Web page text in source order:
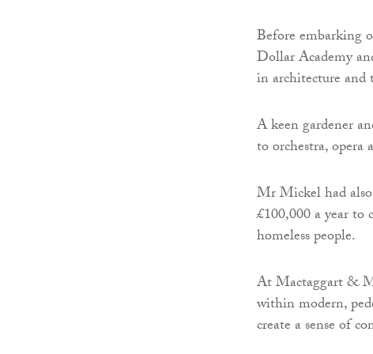
Before embarking
Dollar Academy
in architecture
A keen gardener
to orchestra, opera
Mr Mickel had
£100,000 a year
homeless people.
At Mactaggart &
within modern,
create a sense of